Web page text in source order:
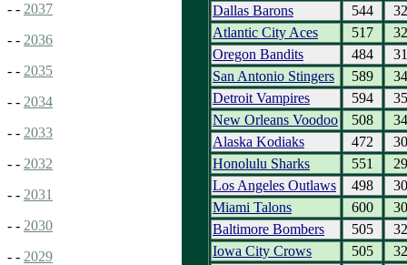
- - 2037
- - 2036
- - 2035
- - 2034
- - 2033
- - 2032
- - 2031
- - 2030
- - 2029
Dallas Barons
544
Atlantic City Aces
517
Oregon Bandits
484
San Antonio Stingers
589
Detroit Vampires
594
New Orleans Voodoo
508
Alaska Kodiaks
472
Honolulu Sharks
551
Los Angeles Outlaws
498
Miami Talons
600
Baltimore Bombers
505
Iowa City Crows
505